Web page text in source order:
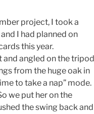
project, I took a
I had planned on
this year.
and angled on the tripod
from the huge oak in
to take a nap” mode.
we put her on the
the swing back and